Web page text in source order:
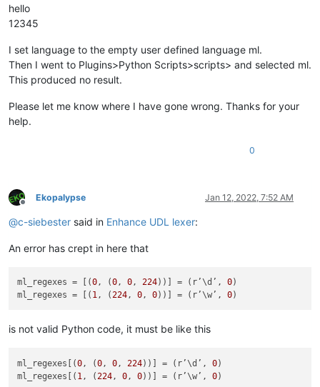
                Args:
                    None
                    None
            '''
            editor1.indicSetStyle(
,
            editor1.indicSetFlags(
            editor2.indicSetFlags(
0, SC_INDICFLAG_VALUEFORE)
            self.regexes = OrderedDict([ ((k[
Checks if the current document is of
                    None
                    None
            '''
            buffer = ctypes.create_unicode_buffer(
hello
12345
I set language to the empty user defined language ml.
Then I went to Plugins>Python Scripts>scripts> and selected ml.
This produced no result.
Please let me know where I have gone wrong. Thanks for your
help.
0
Offline
Ekopalypse Jan 12, 2022, 7:52 AM
@c-siebester said in Enhance UDL lexer:
An error has crept in here that
ml_regexes = [(0, (0, 0, 224))] = (r’\d’, 0)
ml_regexes = [( 1, (224, 0, 0))] = (r’\w’, 0
is not valid Python code, it must be like this
ml_regexes[(0 , (0 , 0 , 224))] = (r’\d’, 0)
ml_regexes[( 1 , ( 224 , 0 , 0))] = (r’\w’, 0